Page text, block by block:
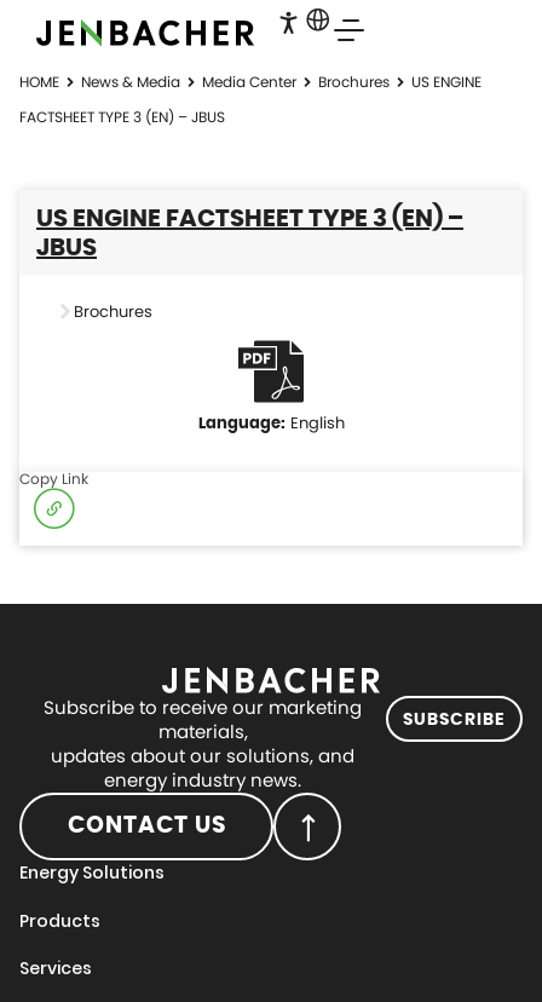
HOME News & Media Media Center Brochures
US ENGINE
FACTSHEET TYPE 3 (EN) – JBUS
US ENGINE FACTSHEET TYPE 3 (EN) –
JBUS
Brochures
English
Copy Link
Subscribe to receive our marketing
materials,
updates about our solutions, and
energy industry news.
SUBSCRIBE
CONTACT US
Energy Solutions
Products
Services